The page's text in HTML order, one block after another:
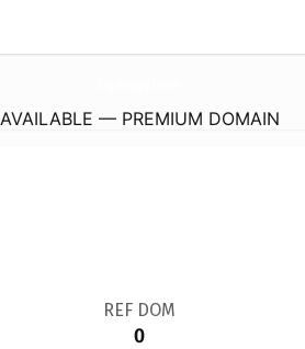
AVAILABLE — PREMIUM DOMAIN
REF DOM
0